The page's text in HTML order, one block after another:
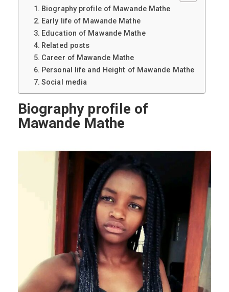
Biography profile of Mawande Mathe
Early life of Mawande Mathe
Education of Mawande Mathe
Related posts
Career of Mawande Mathe
Personal life and Height of Mawande Mathe
Social media
Biography profile of
Mawande Mathe